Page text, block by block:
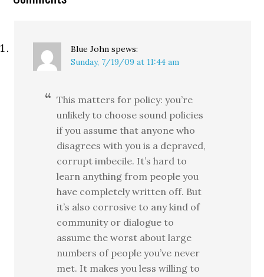
Blue John spews:
Sunday, 7/19/09 at 11:44 am
This matters for policy: you’re
unlikely to choose sound policies
if you assume that anyone who
disagrees with you is a depraved,
corrupt imbecile. It’s hard to
learn anything from people you
have completely written off. But
it’s also corrosive to any kind of
community or dialogue to
assume the worst about large
numbers of people you’ve never
met. It makes you less willing to